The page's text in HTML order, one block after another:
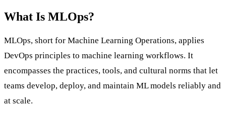
What Is MLOps?
MLOps, short for Machine Learning Operations, applies
DevOps principles to machine learning workflows. It
encompasses the practices, tools, and cultural norms that let
teams develop, deploy, and maintain ML models reliably and
at scale.